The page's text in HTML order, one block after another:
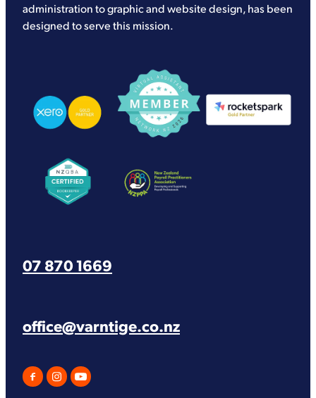
administration to graphic and website design, has been
designed to serve this mission.
View item
07 870 1669
office@varntige.co.nz